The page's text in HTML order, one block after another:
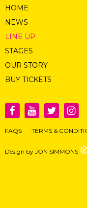
HOME
NEWS
LINE UP
STAGES
OUR STORY
BUY TICKETS
FAQS TERMS &
Design by JON SIMMONS